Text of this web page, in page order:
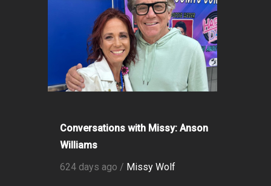
Conversations with Missy: Anson
Williams
624 days ago / Missy Wolf